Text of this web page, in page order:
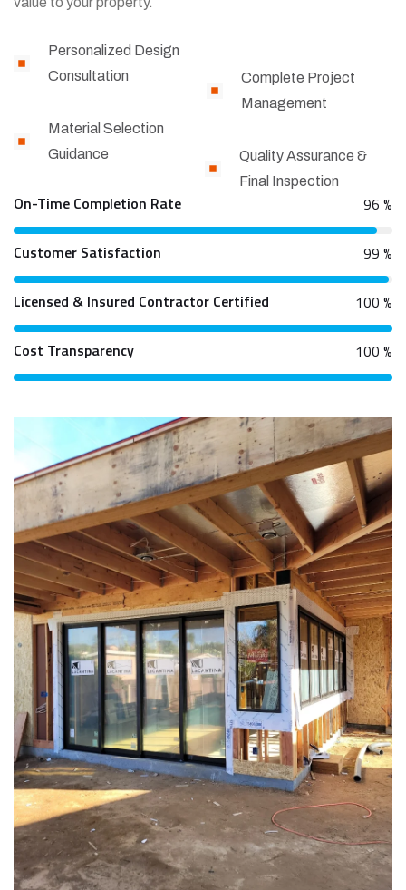
Personalized Design
Consultation
Complete Project
Management
Material Selection
Guidance
Quality Assurance &
Final Inspection
On-Time Completion Rate 96 %
Customer Satisfaction 99 %
Licensed & Insured Contractor Certified 100 %
Cost Transparency 100 %